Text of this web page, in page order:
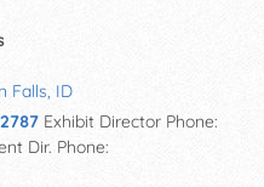
Falls, ID
Exhibit Director Phone:
Dir. Phone: